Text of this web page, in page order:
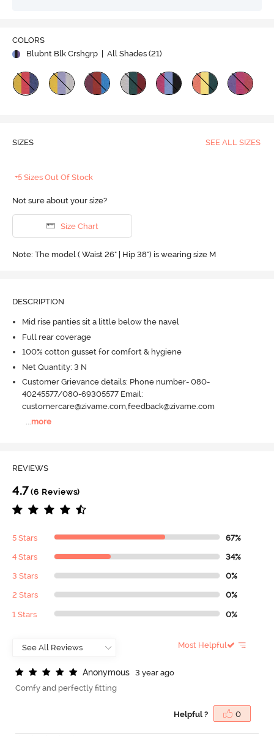
COLORS
Blubnt Blk Crshgrp
| All Shades (21)
SIZES SEE ALL SIZES
+5 Sizes Out Of Stock
Not sure about your size?
Size Chart
Note: The model ( Waist 26" | Hip 38") is wearing size M
DESCRIPTION
Mid rise panties sit a little below the navel
Full rear coverage
100% cotton gusset for comfort & hygiene
Net Quantity: 3 N
Customer Grievance details: Phone number- 080-
40245577/080-69305577 Email:
customercare@zivame.com,feedback@zivame.com
more
REVIEWS
4.7 (6 Reviews)
5 Stars 67%
4 Stars 34%
3 Stars 0%
2 Stars 0%
1 Stars 0%
Most Helpful
Anonymous
3 year ago
Comfy and perfectly fitting
Helpful ? 0